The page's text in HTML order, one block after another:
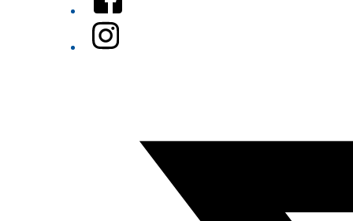
Instagram